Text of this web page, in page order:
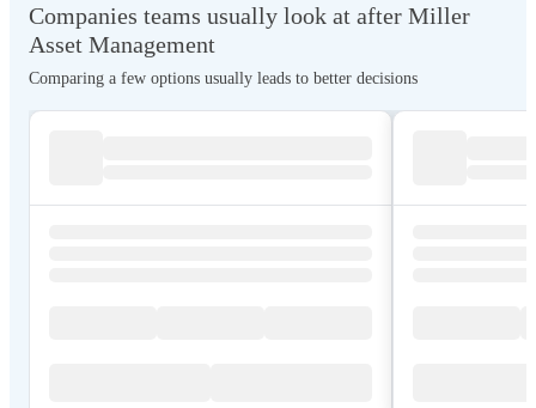
Companies teams usually look at after Miller
Asset Management
Comparing a few options usually leads to better decisions